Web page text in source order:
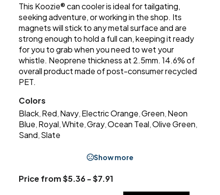
This Koozie® can cooler is ideal for tailgating,
seeking adventure, or working in the shop. Its
magnets will stick to any metal surface and are
strong enough to hold a full can, keeping it ready
for you to grab when you need to wet your
whistle. Neoprene thickness at 2.5mm. 14.6% of
overall product made of post-consumer recycled
PET.
Colors
Black Red Navy Electric Orange ,Green Neon
Blue Royal ,White ,Gray ,Ocean Teal ,Olive Green
Sand Slate
Show more
Price from $5.36 - $7.91